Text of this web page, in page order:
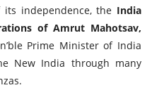
independence, the India
of Amrut Mahotsav,
Prime Minister of India
New India through many